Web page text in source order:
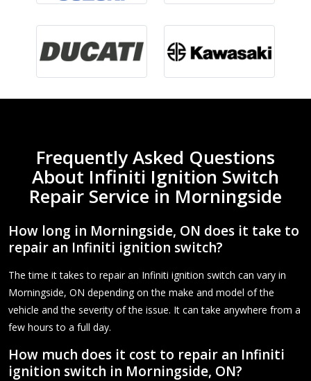
Frequently Asked Questions
About Infiniti Ignition Switch
Repair Service in Morningside
How long in Morningside, ON does it take to
repair an Infiniti ignition switch?
The time it takes to repair an Infiniti ignition switch can vary in
Morningside, ON depending on the make and model of the
vehicle and the severity of the issue. It can take anywhere from a
few hours to a full day.
How much does it cost to repair an Infiniti
ignition switch in Morningside, ON?